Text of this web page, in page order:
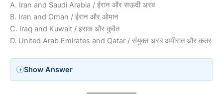
A. Iran and Saudi Arabia / ईरान और सऊदी अरब
B. Iran and Oman / ईरान और ओमान
C. Iraq and Kuwait / इराक और कुवैत
D. United Arab Emirates and Qatar / संयुक्त अरब अमीरात और कतर
Show Answer